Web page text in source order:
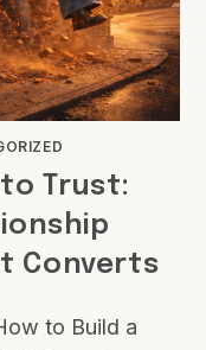
Trust:
Converts
to Build a